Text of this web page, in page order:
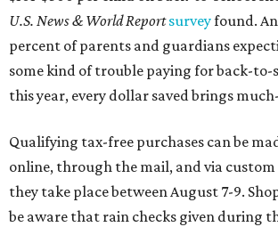
U.S. News & World Reportsurveyfound.
percent of parents and guardians
some kind of trouble paying for back-to-
this year, every dollar saved brings
Qualifying tax-free purchases can be
online, through the mail, and via custom
they take place between August 7-9.
be aware that rain checks given during